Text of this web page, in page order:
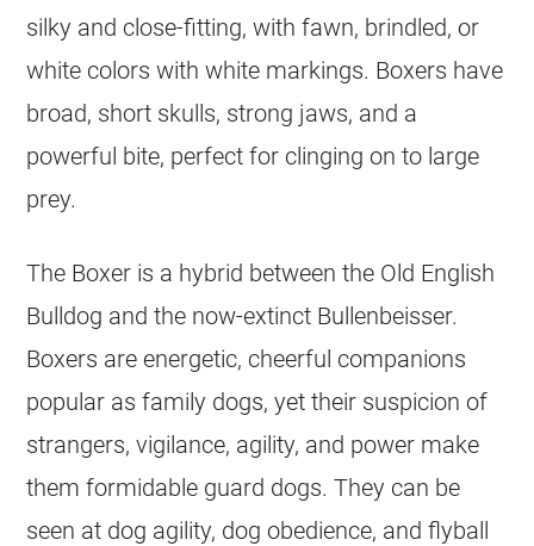
silky and close-fitting, with fawn, brindled, or
white colors with white markings. Boxers have
broad, short skulls, strong jaws, and a
powerful bite, perfect for clinging on to large
prey.
The Boxer is a hybrid between the Old English
Bulldog and the now-extinct Bullenbeisser.
Boxers are energetic, cheerful companions
popular as family dogs, yet their suspicion of
strangers, vigilance, agility, and power make
them formidable guard dogs. They can be
seen at dog agility, dog obedience, and flyball